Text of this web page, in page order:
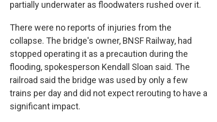
partially underwater as floodwaters rushed over it.
There were no reports of injuries from the
collapse. The bridge's owner, BNSF Railway, had
stopped operating it as a precaution during the
flooding, spokesperson Kendall Sloan said. The
railroad said the bridge was used by only a few
trains per day and did not expect rerouting to have a
significant impact.